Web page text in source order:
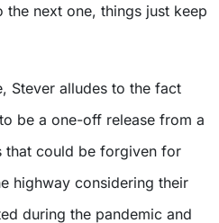
next one, things just keep
Stever alludes to the fact
be a one-off release from a
that could be forgiven for
highway considering their
during the pandemic and